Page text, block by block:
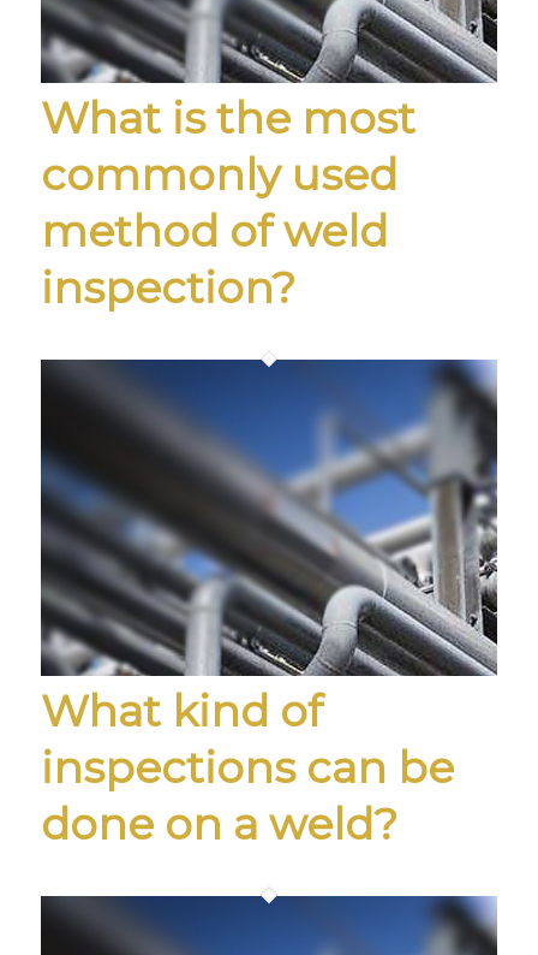
What is the most
commonly used
method of weld
inspection?
What kind of
inspections can be
done on a weld?